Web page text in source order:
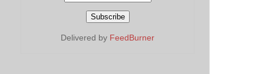
Delivered by FeedBurner